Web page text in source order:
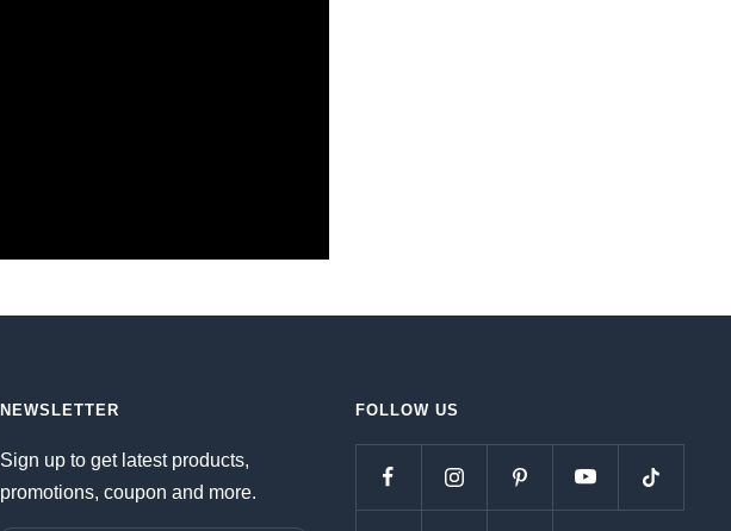
NEWSLETTER
Sign up to get latest products,
promotions, coupon and more.
FOLLOW US